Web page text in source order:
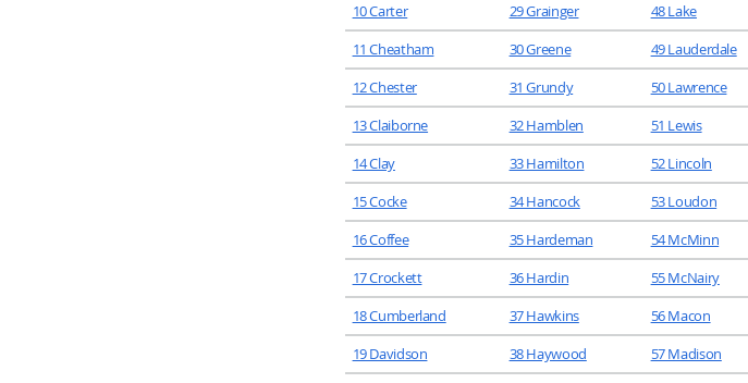
10 Carter
29 Grainger 48 Lake
11 Cheatham
30 Greene 49 Lauderdale
12 Chester
31 Grundy 50 Lawrence
13 Claiborne
32 Hamblen 51 Lewis
14 Clay
33 Hamilton 52 Lincoln
15 Cocke
34 Hancock 53 Loudon
16 Coffee
35 Hardeman 54 McMinn
17 Crockett
36 Hardin 55 McNairy
18 Cumberland
37 Hawkins 56 Macon
19 Davidson
38 Haywood 57 Madison